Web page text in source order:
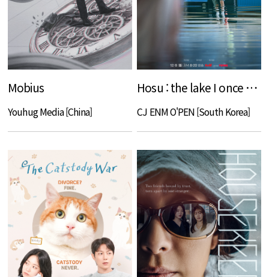
Mobius
Youhug Media [China]
Hosu : the lake I once knew
CJ ENM O'PEN [South Korea]